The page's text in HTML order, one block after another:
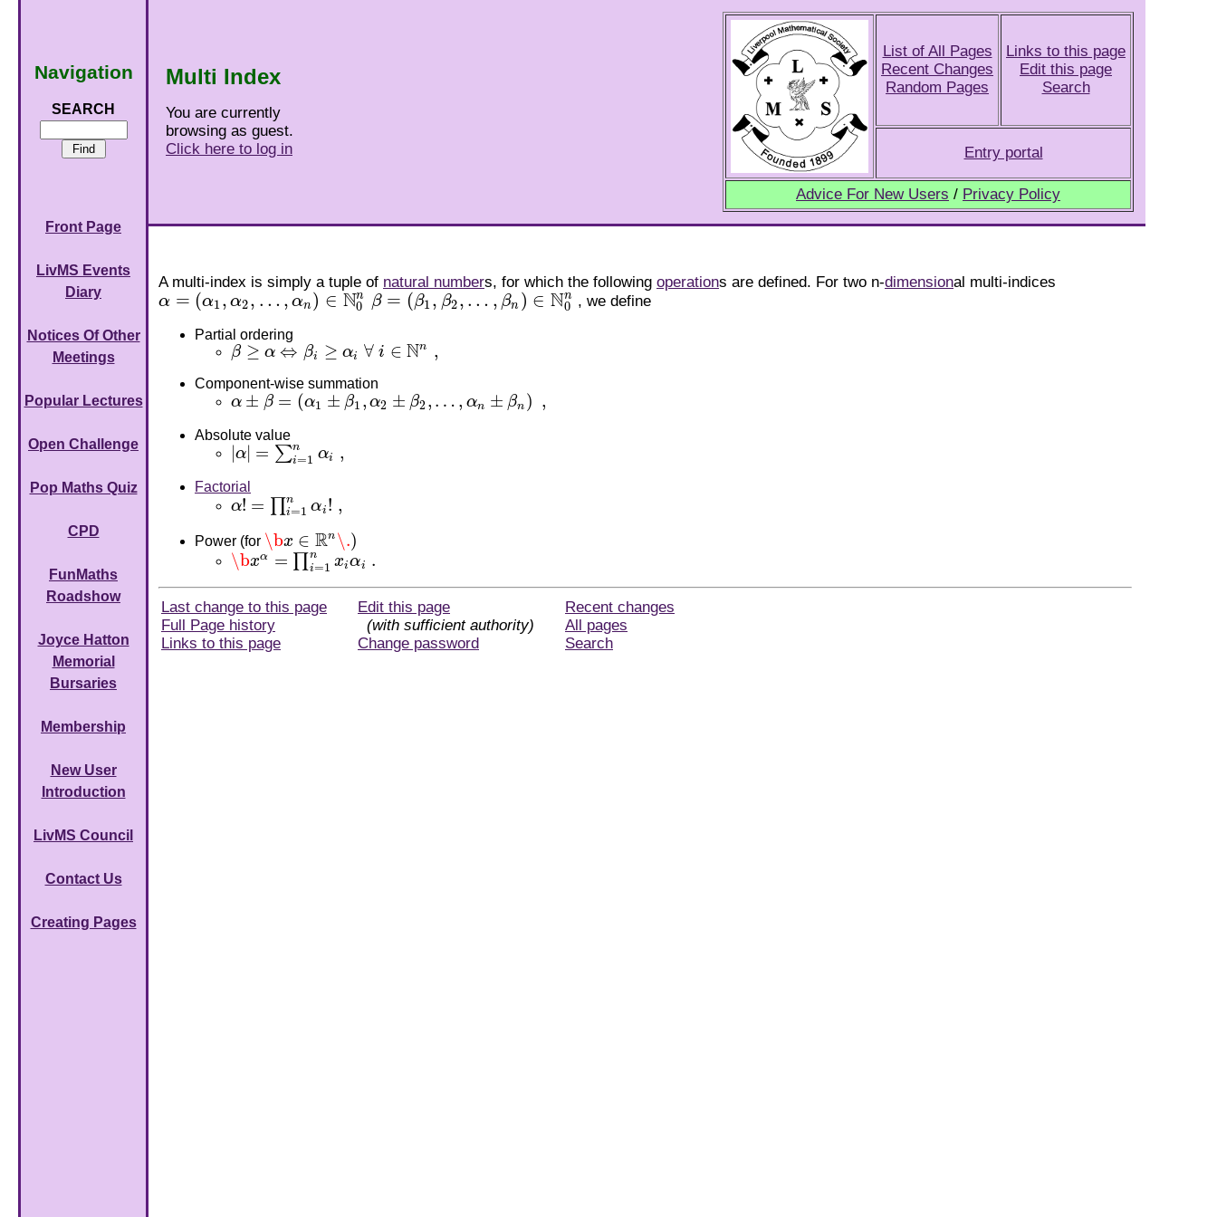
Multi Index
You are currently
browsing as guest.
Click here to log in
List of All Pages
Recent Changes
Random Pages
Links to this page
Edit this page
Search
Entry portal
Advice For New Users / Privacy Policy
Navigation
SEARCH
Front Page
LivMS Events
Diary
Notices Of Other
Meetings
Popular Lectures
Open Challenge
Pop Maths Quiz
CPD
FunMaths
Roadshow
Joyce Hatton
Memorial
Bursaries
Membership
New User
Introduction
LivMS Council
Contact Us
Creating Pages
A multi-index is simply a tuple of natural numbers, for which the following operations are defined. For two n-dimensional multi-indices
α = (α1 , α2, … , αn) ∈ Nn
0
α= (α 1,α2 ,…,α n ∈ N0n β = (β1 , β2, … , βn ) ∈ Nn
0
β=(β 1 ,β2, …,β n ) ∈N0n , we define
Partial ordering
β ≥ α ⇔ βi ≥ αi ∀ i ∈ Nn ,
β≥ α⇔β i≥α ∀i∈N n,
Component-wise summation
α ± β = (α1 ± β1 , α2 ± β2, … , αn ± βn ) ,
α±β= (α 1± β1,α 2±β 2,…,αn ±β n),
Absolute value
|α| = ∑n
i=1 αi ,
α| ∑i 1 nα
Factorial
α! = ∏n
i=1 αi ! ,
α!= ∏i nα i!
Power (for \bx ∈ Rn \.)
\bx∈ Rn \.)
\bxα = ∏n
i=1 xiαi .
\bxα=∏i= xi i
Last change to this page
Full Page history
Links to this page
Edit this page
(with sufficient authority)
Change password
Recent changes
All pages
Search